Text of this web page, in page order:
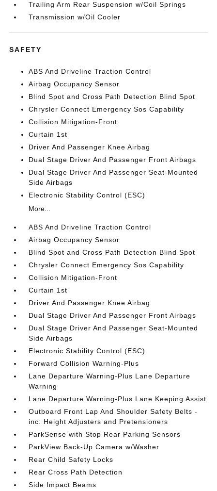
Trailing Arm Rear Suspension w/Coil Springs
Transmission w/Oil Cooler
SAFETY
ABS And Driveline Traction Control
Airbag Occupancy Sensor
Blind Spot and Cross Path Detection Blind Spot
Chrysler Connect Emergency Sos Capability
Collision Mitigation-Front
Curtain 1st
Driver And Passenger Knee Airbag
Dual Stage Driver And Passenger Front Airbags
Dual Stage Driver And Passenger Seat-Mounted
Side Airbags
Electronic Stability Control (ESC)
More...
ABS And Driveline Traction Control
Airbag Occupancy Sensor
Blind Spot and Cross Path Detection Blind Spot
Chrysler Connect Emergency Sos Capability
Collision Mitigation-Front
Curtain 1st
Driver And Passenger Knee Airbag
Dual Stage Driver And Passenger Front Airbags
Dual Stage Driver And Passenger Seat-Mounted
Side Airbags
Electronic Stability Control (ESC)
Forward Collision Warning-Plus
Lane Departure Warning-Plus Lane Departure
Warning
Lane Departure Warning-Plus Lane Keeping Assist
Outboard Front Lap And Shoulder Safety Belts -
inc: Height Adjusters and Pretensioners
ParkSense with Stop Rear Parking Sensors
ParkView Back-Up Camera w/Washer
Rear Child Safety Locks
Rear Cross Path Detection
Side Impact Beams